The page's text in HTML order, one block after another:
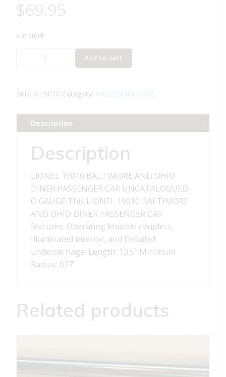
$69.95
4 in stock
LIONEL
AND
DINER
PASSENGER
quantity
Add to cart
SKU: 6-19010 Category: PASSENGER CARS
Description
Description
LIONEL 19010 BALTIMORE AND OHIO
DINER PASSENGER CAR UNCATALOGUED
O GAUGE This LIONEL 19010 BALTIMORE
AND OHIO DINER PASSENGER CAR
features: Operating knuckle couplers,
Illuminated interior, and Detailed
undercarriage. Length: 13.5″ Minimum
Radius: 027
Related products